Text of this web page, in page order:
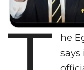
he
says